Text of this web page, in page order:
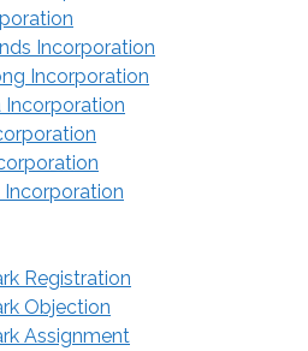
Incorporation
Incorporation
Incorporation
Incorporation
Registration
Objection
Assignment